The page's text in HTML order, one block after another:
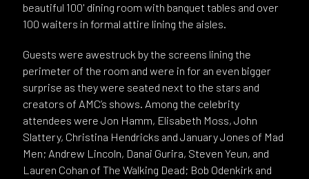
beautiful 100' dining room with banquet tables and over
100 waiters in formal attire lining the aisles.
Guests were awestruck by the screens lining the
perimeter of the room and were in for an even bigger
surprise as they were seated next to the stars and
creators of AMC’s shows. Among the celebrity
attendees were Jon Hamm, Elisabeth Moss, John
Slattery, Christina Hendricks and January Jones of Mad
Men; Andrew Lincoln, Danai Gurira, Steven Yeun, and
Lauren Cohan of The Walking Dead; Bob Odenkirk and